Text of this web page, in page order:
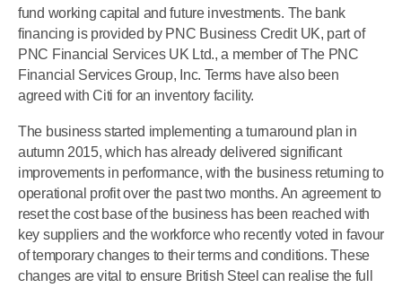
fund working capital and future investments. The bank
financing is provided by PNC Business Credit UK, part of
PNC Financial Services UK Ltd., a member of The PNC
Financial Services Group, Inc. Terms have also been
agreed with Citi for an inventory facility.
The business started implementing a turnaround plan in
autumn 2015, which has already delivered significant
improvements in performance, with the business returning to
operational profit over the past two months. An agreement to
reset the cost base of the business has been reached with
key suppliers and the workforce who recently voted in favour
of temporary changes to their terms and conditions. These
changes are vital to ensure British Steel can realise the full